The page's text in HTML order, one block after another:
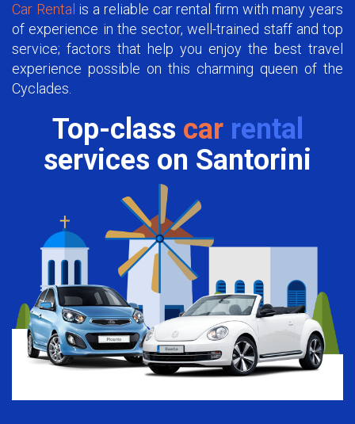
Car Rental is a reliable car rental firm with many years
of experience in the sector, well-trained staff and top
service; factors that help you enjoy the best travel
experience possible on this charming queen of the
Cyclades.
Top-class car rental
services on Santorini